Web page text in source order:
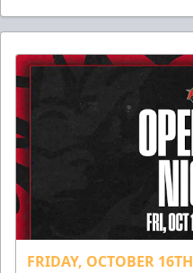
FRIDAY, OCTOBER 16TH